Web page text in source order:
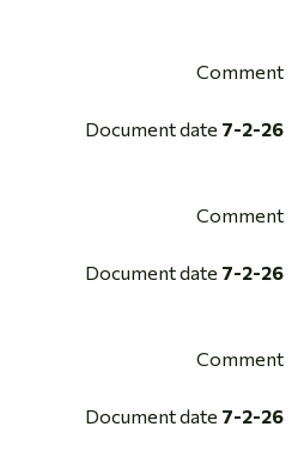
Comment
Document date 7-2-26
Comment
Document date 7-2-26
Comment
Document date 7-2-26